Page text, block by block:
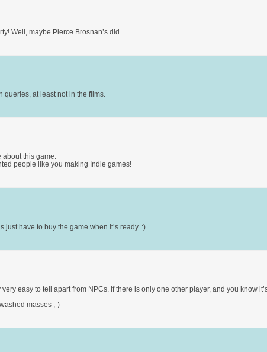
Well, maybe Pierce Brosnan’s did.
queries, at least not in the films.
about this game.
people like you making Indie games!
have to buy the game when it’s ready. :)
easy to tell apart from NPCs. If there is only one other player, and you know
masses ;-)